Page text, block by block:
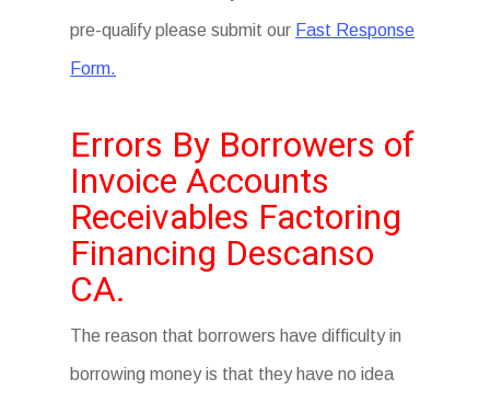
pre-qualify please submit our Fast Response
Form.
Errors By Borrowers of
Invoice Accounts
Receivables Factoring
Financing Descanso
CA.
The reason that borrowers have difficulty in
borrowing money is that they have no idea